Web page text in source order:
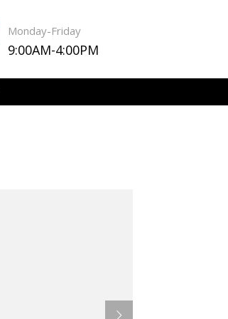
Monday-Friday
9:00AM-4:00PM